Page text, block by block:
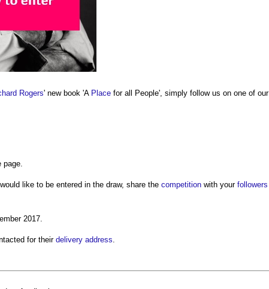
Rogers' new book 'A Place for all People', simply follow us on one of our
page.
like to be entered in the draw, share the competition with your followers
2017.
for their delivery address.